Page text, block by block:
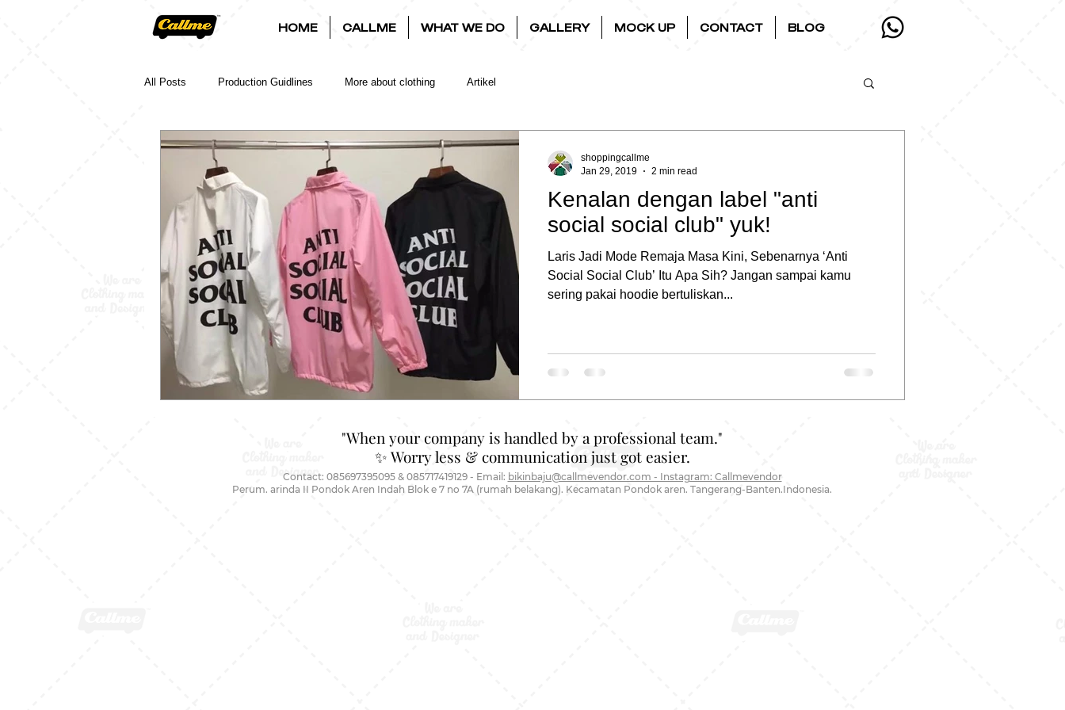
HOME CALLME WHAT WE DO GALLERY MOCK UP CONTACT BLOG
All Posts Production Guidlines More about clothing Artikel
Kenalan dengan label "anti
social social club" yuk!
Laris Jadi Mode Remaja Masa Kini, Sebenarnya ‘Anti
Social Social Club’ Itu Apa Sih? Jangan sampai kamu
sering pakai hoodie bertuliskan...
shoppingcallme
Jan 29, 2019
2 min read
"When your company is handled by a professional team."
✨ Worry less & communication just got easier.
Contact: 085697395095 & 085717419129 - Email: bikinbaju@callmevendor.com - Instagram: Callmevendor
Perum. arinda II Pondok Aren Indah Blok e 7 no 7A (rumah belakang). Kecamatan Pondok aren. Tangerang-Banten.Indonesia.